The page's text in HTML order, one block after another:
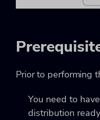
Prior to performing
You need to
distribution